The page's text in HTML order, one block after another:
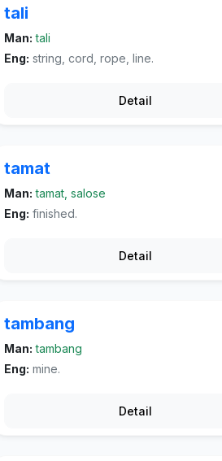
tali
Man: tali
Eng: string, cord, rope, line.
Detail
tamat
Man: tamat, salose
Eng: finished.
Detail
tambang
Man: tambang
Eng: mine.
Detail